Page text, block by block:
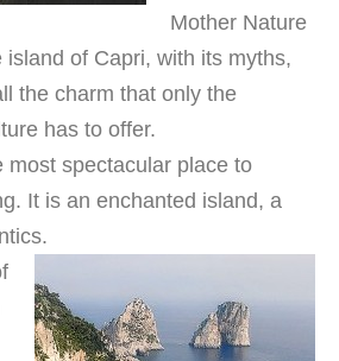
Mother Nature
island of Capri, with its myths,
the charm that only the
has to offer.
most spectacular place to
It is an enchanted island, a